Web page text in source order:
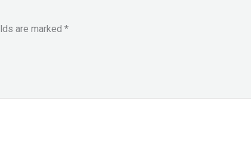
are marked *